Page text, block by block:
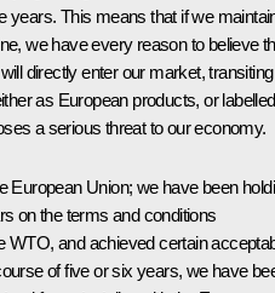
years. This means that if we
we have every reason to believe
directly enter our market, transiting
as European products, or labelled
a serious threat to our economy.
European Union; we have been
on the terms and conditions
WTO, and achieved certain
of five or six years, we have